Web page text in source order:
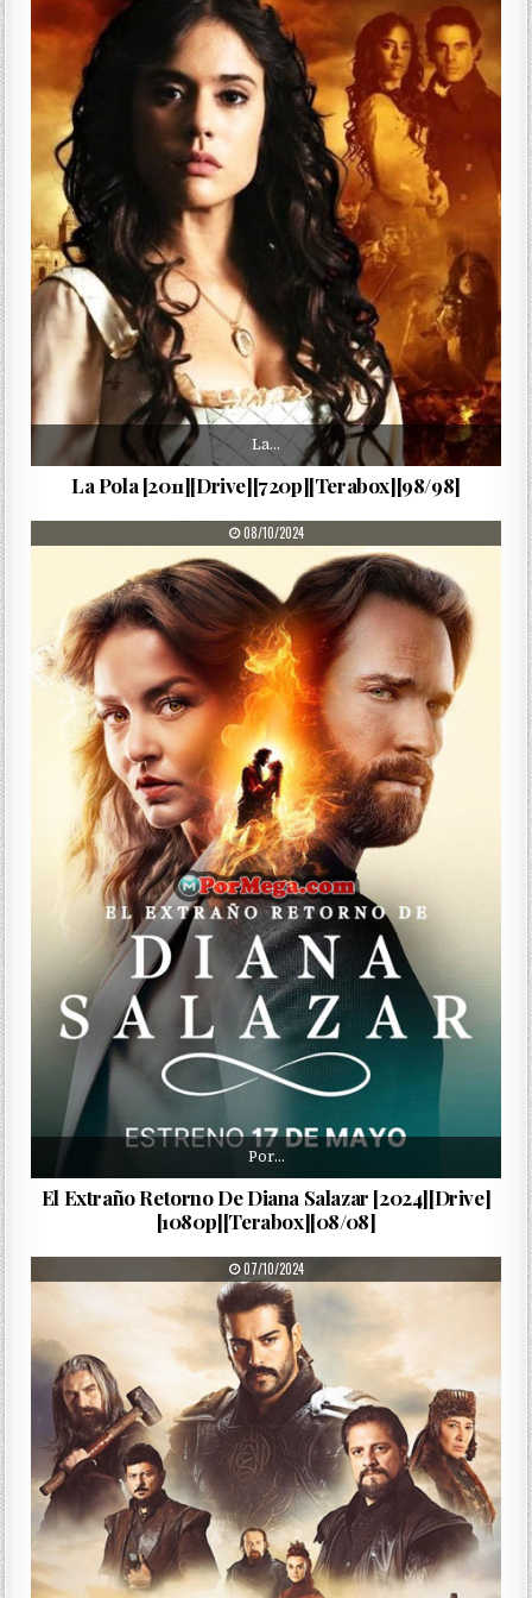
La…
La Pola [2011][Drive][720p][Terabox][98/98]
PUBLISHED DATE:
08/10/2024
Por…
El Extraño Retorno De Diana Salazar [2024][Drive]
[1080p][Terabox][08/08]
PUBLISHED DATE:
07/10/2024